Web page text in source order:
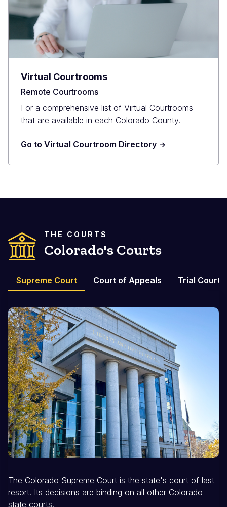
Virtual Courtrooms
Remote Courtrooms
For a comprehensive list of Virtual Courtrooms
that are available in each Colorado County.
Go to Virtual Courtroom Directory
THE COURTS
Colorado's Courts
Supreme Court Court of Appeals Trial Courts
The Colorado Supreme Court is the state's court of last
resort. Its decisions are binding on all other Colorado
state courts.